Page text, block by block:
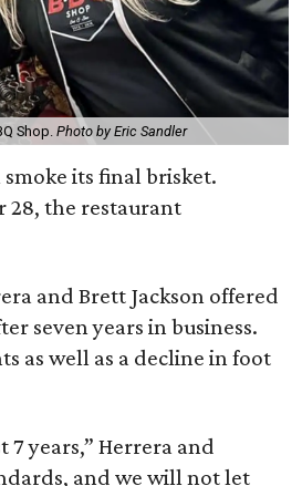
Shop.Photo by Eric Sandler
its final brisket.
28, the restaurant
and Brett Jackson offered
seven years in business.
as well as a decline in foot
years,” Herrera and
and we will not let